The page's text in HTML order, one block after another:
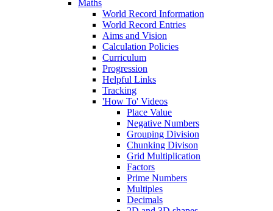
Maths
World Record Information
World Record Entries
Aims and Vision
Calculation Policies
Curriculum
Progression
Helpful Links
Tracking
'How To' Videos
Place Value
Negative Numbers
Grouping Division
Chunking Divison
Grid Multiplication
Factors
Prime Numbers
Multiples
Decimals